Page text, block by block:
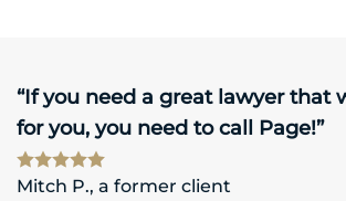
“If you need a great lawyer that
for you, you need to call Page!”
Mitch P., a former client